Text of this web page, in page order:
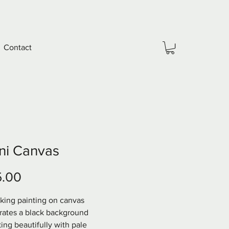
Contact
Canvas
painting on canvas
a black background
beautifully with pale